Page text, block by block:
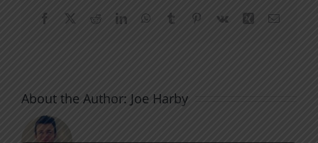
Facebook RedditLinkedInWhatsApp
Tumblr Pinterest
Vk Xing Email
About the Author: Joe Harby